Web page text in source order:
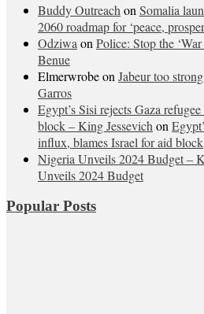
Buddy Outreach on Somalia
2060 roadmap for ‘peace,
Odziwa on Police: Stop the
Benue
Elmerwrobeon Jabeur too
Garros
Egypt’s Sisi rejects Gaza
block – King Jessevich on
influx, blames Israel for aid block
Nigeria Unveils 2024 Budget –
Unveils 2024 Budget
Popular Posts